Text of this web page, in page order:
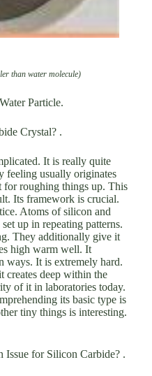
than water molecule)
Particle.
Crystal? .
It is really quite
feeling usually originates
for roughing things up. This
Its framework is crucial.
Atoms of silicon and
up in repeating patterns.
They additionally give it
high warm well. It
ways. It is extremely hard.
creates deep within the
of it in laboratories today.
its basic type is
tiny things is interesting.
Issue for Silicon Carbide? .